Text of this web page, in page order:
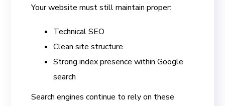
Your website must still maintain proper:
Technical SEO
Clean site structure
Strong index presence within Google
search
Search engines continue to rely on these